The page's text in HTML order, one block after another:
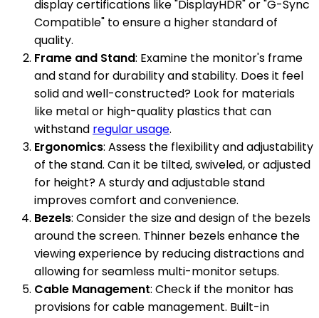
display certifications like "DisplayHDR" or "G-Sync
Compatible" to ensure a higher standard of
quality.
Frame and Stand: Examine the monitor's frame
and stand for durability and stability. Does it feel
solid and well-constructed? Look for materials
like metal or high-quality plastics that can
withstand regular usage.
Ergonomics: Assess the flexibility and adjustability
of the stand. Can it be tilted, swiveled, or adjusted
for height? A sturdy and adjustable stand
improves comfort and convenience.
Bezels: Consider the size and design of the bezels
around the screen. Thinner bezels enhance the
viewing experience by reducing distractions and
allowing for seamless multi-monitor setups.
Cable Management: Check if the monitor has
provisions for cable management. Built-in